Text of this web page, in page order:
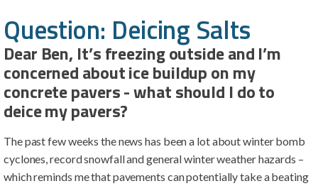
Question: Deicing Salts
Dear Ben, It’s freezing outside and I’m
concerned about ice buildup on my
concrete pavers - what should I do to
deice my pavers?
The past few weeks the news has been a lot about winter bomb
cyclones, record snowfall and general winter weather hazards –
which reminds me that pavements can potentially take a beating